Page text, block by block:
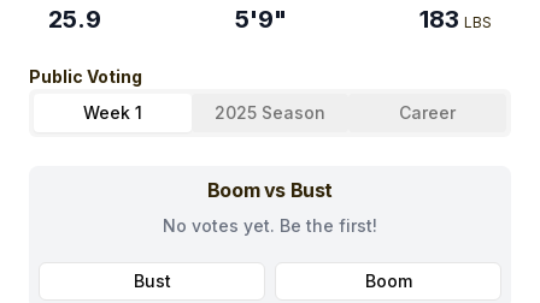
25.9 5'9" 183 LBS
Public Voting
Week 1
2025 Season Career
Boom vs Bust
No votes yet. Be the first!
Bust Boom